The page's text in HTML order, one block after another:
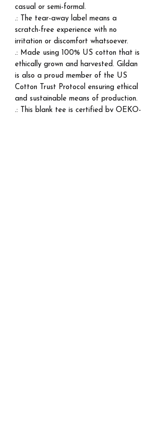
casual or semi-formal.
.: The tear-away label means a
scratch-free experience with no
irritation or discomfort whatsoever.
.: Made using 100% US cotton that is
ethically grown and harvested. Gildan
is also a proud member of the US
Cotton Trust Protocol ensuring ethical
and sustainable means of production.
.: This blank tee is certified by OEKO-